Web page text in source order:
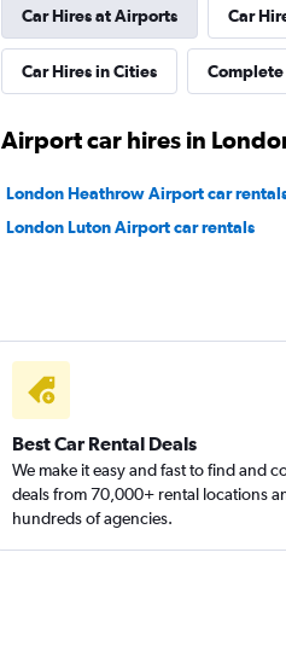
1 location
Car Hires at Airports Car
Car Hires in Cities
Airport car hires in
London Heathrow Airport car
London Luton Airport car rentals
Best Car Rental Deals
We make it easy and fast to find and
deals from 70,000+ rental locations
hundreds of agencies.